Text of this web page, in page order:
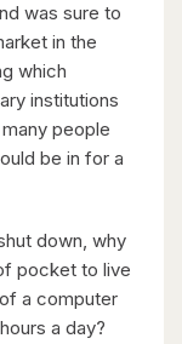
was sure to
in the
which
institutions
people
be in for a
down, why
pocket to live
a computer
a day?